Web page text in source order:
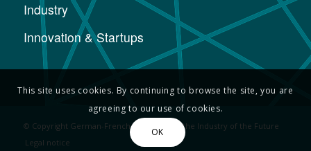
Industry
Innovation & Startups
© Copyright German-French Academy for the Industry of the Future
Legal notice
This site uses cookies. By continuing to browse the site, you are
agreeing to our use of cookies.
OK